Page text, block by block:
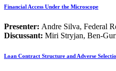
Financial Access Under the Microscope
Presenter: Andre Silva, Federal
Discussant: Miri Stryjan, Ben-
Loan Contract Structure and Adverse